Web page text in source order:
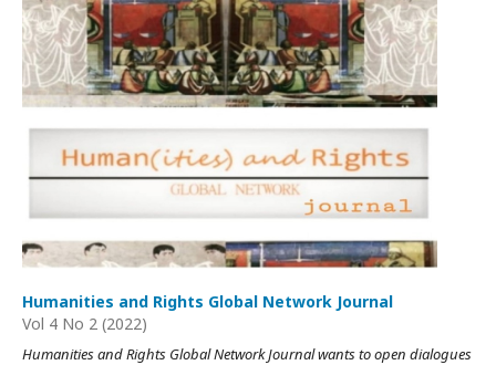
Humanities and Rights Global Network Journal
Vol 4 No 2 (2022)
Humanities and Rights Global Network Journal wants to open dialogues